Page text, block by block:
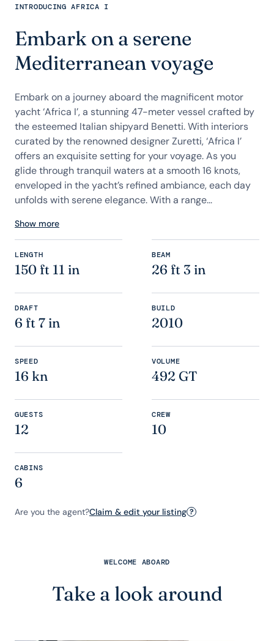
INTRODUCING AFRICA I
Embark on a serene
Mediterranean voyage
Embark on a journey aboard the magnificent motor
yacht ‘Africa I’, a stunning 47-meter vessel crafted by
the esteemed Italian shipyard Benetti. With interiors
curated by the renowned designer Zuretti, ‘Africa I’
offers an exquisite setting for your voyage. As you
glide through tranquil waters at a smooth 16 knots,
enveloped in the yacht’s refined ambiance, each day
unfolds with serene elegance. With a range...
Show more
LENGTH
150 ft 11 in
BEAM
26 ft 3 in
DRAFT
6 ft 7 in
BUILD
2010
SPEED
16 kn
VOLUME
492 GT
GUESTS
12
CREW
10
CABINS
6
Are you the agent?Claim & edit your listing ?
WELCOME ABOARD
Take a look around